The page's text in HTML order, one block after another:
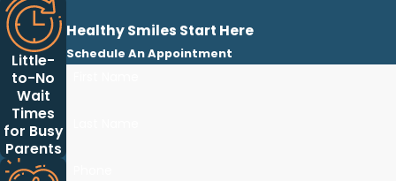
Little-
to-No
Wait
Times
for Busy
Parents
Healthy Smiles Start Here
Schedule An Appointment